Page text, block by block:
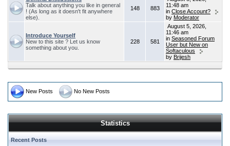
Talk about anything you like in general
! (As long as it doesn't fit anywhere
else).
148 883
11:48 am
in Close Account?
by Moderator
Introduce Yourself
New to this site ? Let us know
something about you.
228 581
August 5, 2026,
11:46 am
in Seasoned Forum
User but New on
Softaculous
by Brijesh
New Posts No New Posts
Statistics
Recent Posts